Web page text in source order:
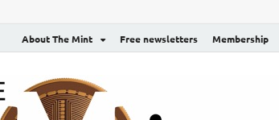
About The Mint Free newsletters Membership